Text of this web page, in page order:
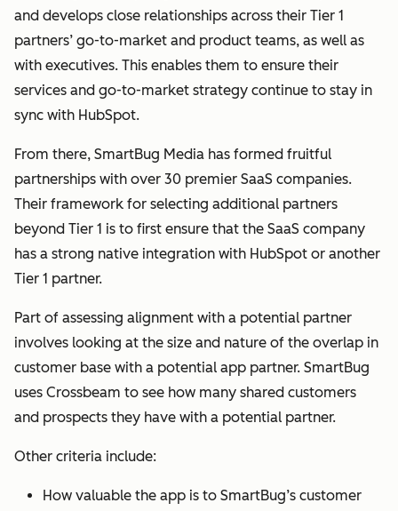
and develops close relationships across their Tier 1
partners’ go-to-market and product teams, as well as
with executives. This enables them to ensure their
services and go-to-market strategy continue to stay in
sync with HubSpot.
From there, SmartBug Media has formed fruitful
partnerships with over 30 premier SaaS companies.
Their framework for selecting additional partners
beyond Tier 1 is to first ensure that the SaaS company
has a strong native integration with HubSpot or another
Tier 1 partner.
Part of assessing alignment with a potential partner
involves looking at the size and nature of the overlap in
customer base with a potential app partner. SmartBug
uses Crossbeam to see how many shared customers
and prospects they have with a potential partner.
Other criteria include:
How valuable the app is to SmartBug’s customer